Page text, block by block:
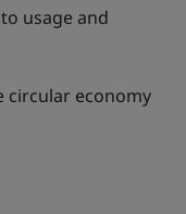
usage and
circular economy